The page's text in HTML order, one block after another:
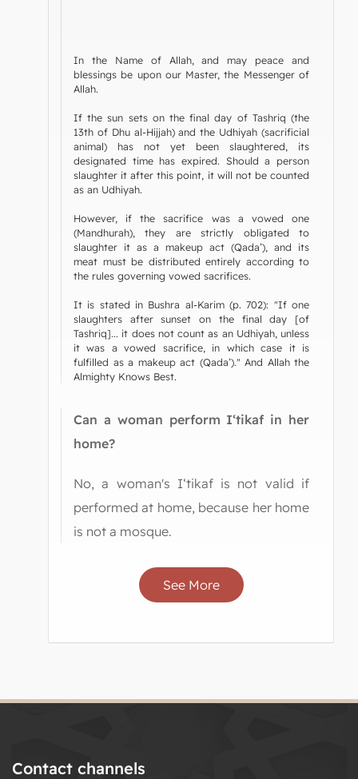
In the Name of Allah, and may peace and
blessings be upon our Master, the Messenger of
Allah.
If the sun sets on the final day of Tashriq (the
13th of Dhu al-Hijjah) and the Udhiyah (sacrificial
animal) has not yet been slaughtered, its
designated time has expired. Should a person
slaughter it after this point, it will not be counted
as an Udhiyah.
However, if the sacrifice was a vowed one
(Mandhurah), they are strictly obligated to
slaughter it as a makeup act (Qada’), and its
meat must be distributed entirely according to
the rules governing vowed sacrifices.
It is stated in Bushra al-Karim (p. 702): "If one
slaughters after sunset on the final day [of
Tashriq]... it does not count as an Udhiyah, unless
it was a vowed sacrifice, in which case it is
fulfilled as a makeup act (Qada’)." And Allah the
Almighty Knows Best.
Can a woman perform I‘tikaf in her
home?
No, a woman's I‘tikaf is not valid if
performed at home, because her home
is not a mosque.
See More
Contact channels